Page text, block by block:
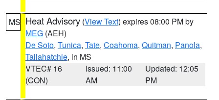
MS Heat Advisory (View Text) expires 08:00 PM by
MEG (AEH)
De Soto, Tunica, Tate, Coahoma, Quitman, Panola,
Tallahatchie, in MS
VTEC# 16
(CON)
Issued: 11:00
AM
Updated: 12:05
PM